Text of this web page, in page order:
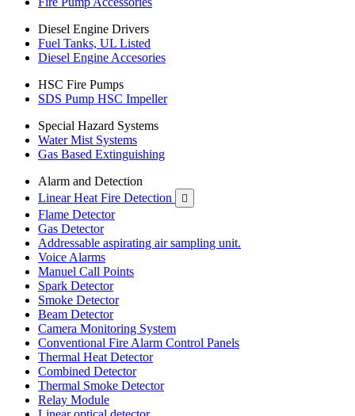
Diesel Engine Drivers
Fuel Tanks, UL Listed
Diesel Engine Accesories
HSC Fire Pumps
SDS Pump HSC Impeller
Special Hazard Systems
Water Mist Systems
Gas Based Extinguishing
Alarm and Detection
Linear Heat Fire Detection

Flame Detector
Gas Detector
Addressable aspirating air sampling unit.
Voice Alarms
Manuel Call Points
Spark Detector
Smoke Detector
Beam Detector
Camera Monitoring System
Conventional Fire Alarm Control Panels
Thermal Heat Detector
Combined Detector
Thermal Smoke Detector
Relay Module